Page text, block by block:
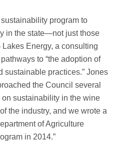
program to
in the state—not just those
Energy, a consulting
to “the adoption of
sustainable practices.” Jones
the Council several
sustainability in the wine
the industry, and we wrote a
of Agriculture
in 2014.”